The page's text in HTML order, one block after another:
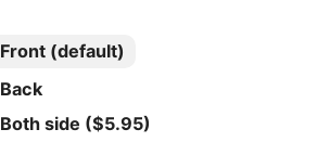
Front (default)
Back
Both side ($5.95)